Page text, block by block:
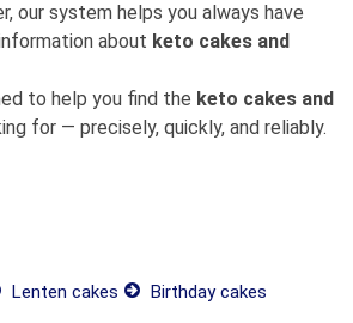
our system helps you always have
about keto cakes and
to help you find the keto cakes and
for — precisely, quickly, and reliably.
Lenten cakes
Birthday cakes